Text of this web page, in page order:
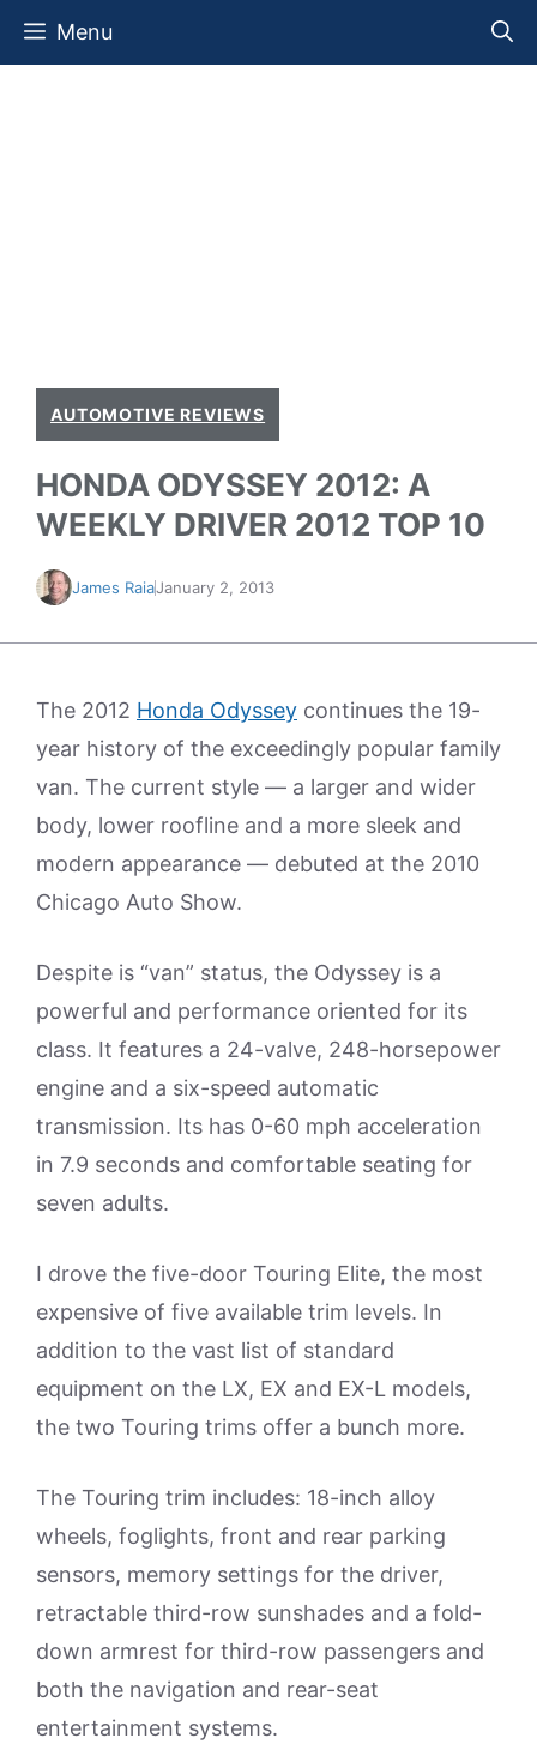
Skip
Menu
AUTOMOTIVE REVIEWS
HONDA ODYSSEY 2012: A
WEEKLY DRIVER 2012 TOP 10
James RaiaJanuary 2, 2013
The 2012 Honda Odyssey continues the 19-
year history of the exceedingly popular family
van. The current style — a larger and wider
body, lower roofline and a more sleek and
modern appearance — debuted at the 2010
Chicago Auto Show.
Despite is “van” status, the Odyssey is a
powerful and performance oriented for its
class. It features a 24-valve, 248-horsepower
engine and a six-speed automatic
transmission. Its has 0-60 mph acceleration
in 7.9 seconds and comfortable seating for
seven adults.
I drove the five-door Touring Elite, the most
expensive of five available trim levels. In
addition to the vast list of standard
equipment on the LX, EX and EX-L models,
the two Touring trims offer a bunch more.
The Touring trim includes: 18-inch alloy
wheels, foglights, front and rear parking
sensors, memory settings for the driver,
retractable third-row sunshades and a fold-
down armrest for third-row passengers and
both the navigation and rear-seat
entertainment systems.